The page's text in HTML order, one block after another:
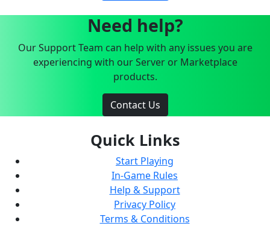
Need help?
Our Support Team can help with any issues you are
experiencing with our Server or Marketplace
products.
Contact Us
Quick Links
Start Playing
In-Game Rules
Help & Support
Privacy Policy
Terms & Conditions